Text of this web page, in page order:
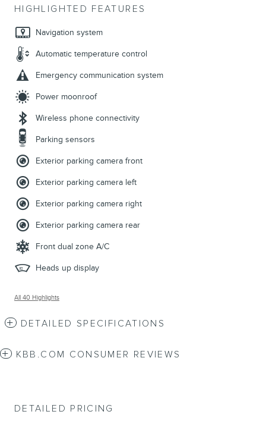
HIGHLIGHTED FEATURES
Navigation system
Automatic temperature control
Emergency communication system
Power moonroof
Wireless phone connectivity
Parking sensors
Exterior parking camera front
Exterior parking camera left
Exterior parking camera right
Exterior parking camera rear
Front dual zone A/C
Heads up display
All 40 Highlights
DETAILED SPECIFICATIONS
KBB.COM CONSUMER REVIEWS
DETAILED PRICING